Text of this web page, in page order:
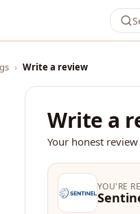
› Write a review
Write a
Your honest
YOU'RE